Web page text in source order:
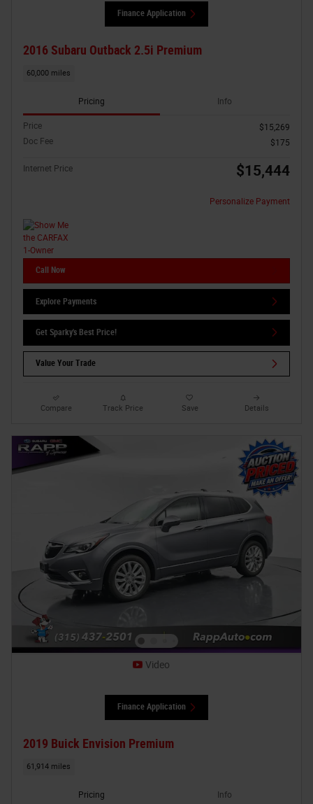
Finance Application
2016 Subaru Outback 2.5i Premium
60,000 miles
Pricing Info
Price
$15,269
Doc Fee
$175
Internet Price $15,444
Personalize Payment
Call Now
Explore Payments
Get Sparky's Best Price!
Value Your Trade
Compare Track Price Save Details
Video
Finance Application
2019 Buick Envision Premium
61,914 miles
Pricing Info